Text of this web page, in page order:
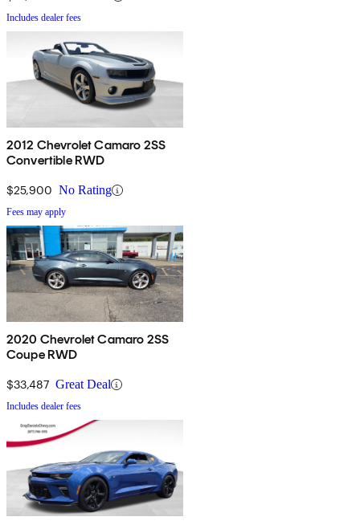
Includes dealer fees
2012 Chevrolet Camaro 2SS
Convertible RWD
$25,900 No Rating
Fees may apply
2020 Chevrolet Camaro 2SS
Coupe RWD
$33,487 Great Deal
Includes dealer fees